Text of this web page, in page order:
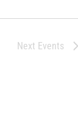
Next Events